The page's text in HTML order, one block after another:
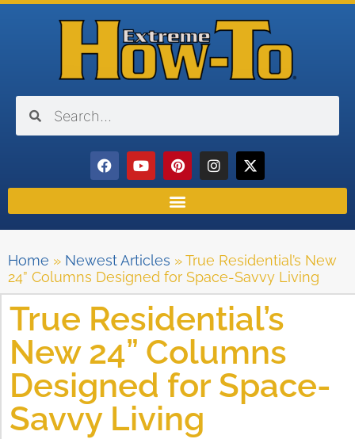
Home » Newest Articles »True Residential’s New
24” Columns Designed for Space-Savvy Living
True Residential’s
New 24” Columns
Designed for Space-
Savvy Living